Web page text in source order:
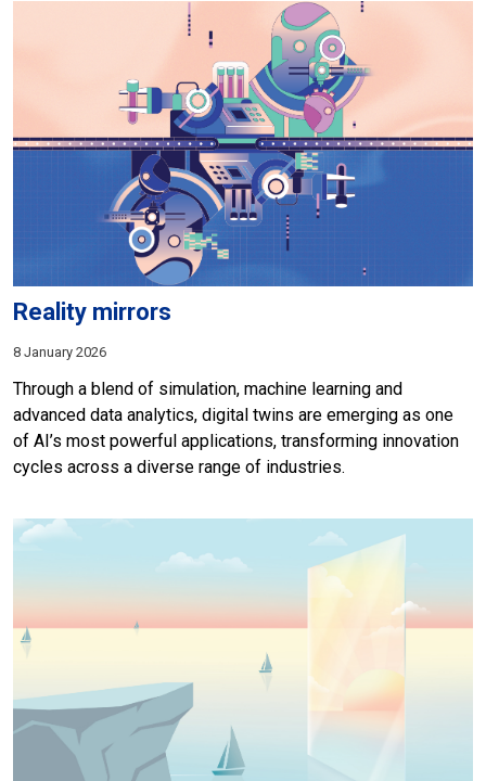
Reality mirrors
8 January 2026
Through a blend of simulation, machine learning and
advanced data analytics, digital twins are emerging as one
of AI’s most powerful applications, transforming innovation
cycles across a diverse range of industries.